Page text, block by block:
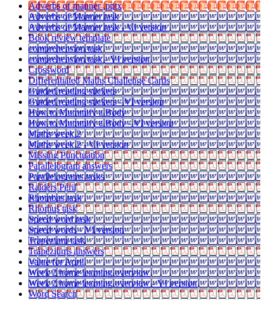
Adverbs of manner .pptx
Adverbs of Manner task
Adverbs of Manner task - VI version
Book review template
comprehension task
comprehension task - VI version
Crossword
Differentiated Maths Challenge Cards
Guided reading stickers
Guided reading stickers - VI version
How to Mummify a Body
How to Mummify a Body - VI version
Maths week 2
Maths week 2 - VI version
Missing Punctuation
Parallelogram answers
Parallelograms tasks
Raiders Peril
Rhombus task
Rhomus task
Speed word task
Speed words - VI version
Trapezium task
Trapeziums answers
Value for April
Week 2 home learning overview
Week 2 home learning overview - VI version
Word Search